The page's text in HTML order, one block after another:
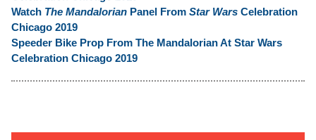
Watch The Mandalorian Panel From Star Wars Celebration
Chicago 2019
Speeder Bike Prop From The Mandalorian At Star Wars
Celebration Chicago 2019